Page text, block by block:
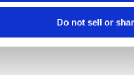
Do not sell or